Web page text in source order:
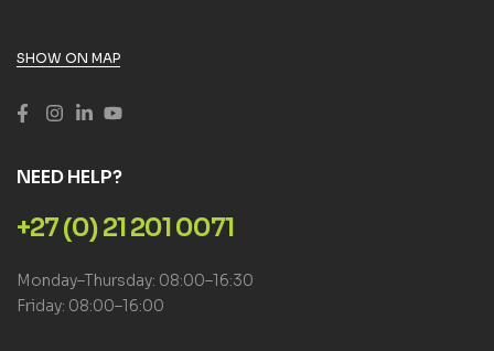
SHOW ON MAP
NEED HELP?
+27 (0) 21 201 0071
Monday–Thursday: 08:00–16:30
Friday: 08:00–16:00